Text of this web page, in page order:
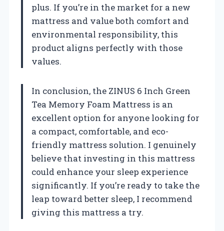
plus. If you’re in the market for a new
mattress and value both comfort and
environmental responsibility, this
product aligns perfectly with those
values.
In conclusion, the ZINUS 6 Inch Green
Tea Memory Foam Mattress is an
excellent option for anyone looking for
a compact, comfortable, and eco-
friendly mattress solution. I genuinely
believe that investing in this mattress
could enhance your sleep experience
significantly. If you’re ready to take the
leap toward better sleep, I recommend
giving this mattress a try.